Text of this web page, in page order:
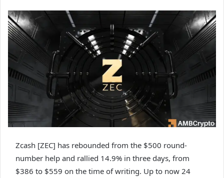
Zcash [ZEC] has rebounded from the $500 round-
number help and rallied 14.9% in three days, from
$386 to $559 on the time of writing. Up to now 24